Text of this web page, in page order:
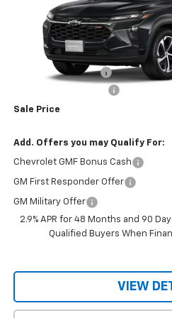
In Stock
Less
Documentation Fee
Sale Price
Add. Offers you may Qualify For:
Chevrolet GMF Bonus Cash
GM First Responder Offer
GM Military Offer
2.9% APR for 48 Months and 90
Qualified Buyers When
VIEW